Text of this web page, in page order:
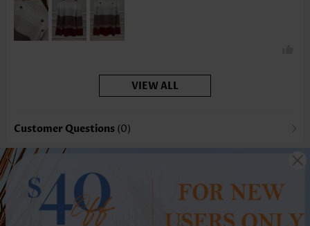
VIEW ALL
Customer Questions (0)